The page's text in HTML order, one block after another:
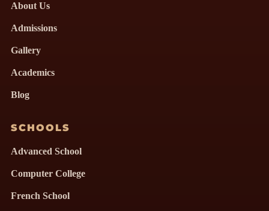
About Us
Admissions
Gallery
Academics
Blog
SCHOOLS
Advanced School
Computer College
French School